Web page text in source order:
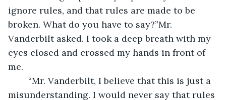
ignore rules, and that rules are made to be
broken. What do you have to say?”Mr.
Vanderbilt asked. I took a deep breath with my
eyes closed and crossed my hands in front of
me.
misunderstanding. I would never say that rules